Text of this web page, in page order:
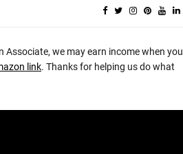
Associate, we may earn income when you
link. Thanks for helping us do what